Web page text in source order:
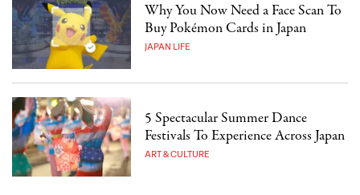
Why You Now Need a Face Scan To
Buy Pokémon Cards in Japan
JAPAN LIFE
5 Spectacular Summer Dance
Festivals To Experience Across Japan
ART & CULTURE